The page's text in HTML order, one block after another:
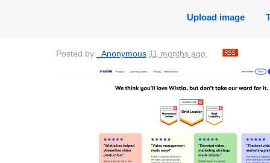
Upload image
Posted by _Anonymous 11 months ago.